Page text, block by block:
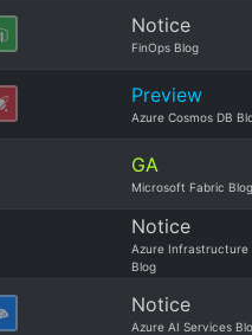
Notice
FinOps Blog
Preview
Azure Cosmos DB
GA
Microsoft Fabric Blog
Notice
Azure Infrastructure
Blog
Notice
Azure AI Services